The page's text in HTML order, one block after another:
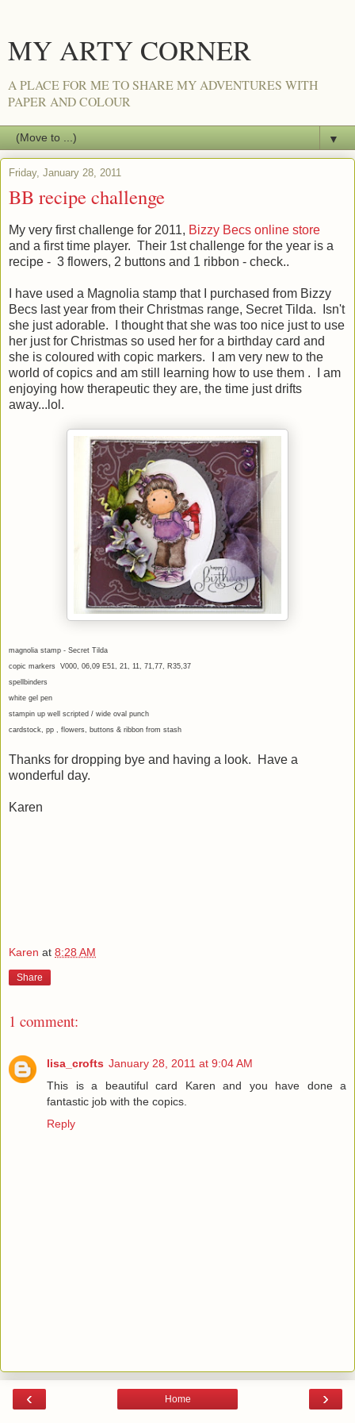
MY ARTY CORNER
A PLACE FOR ME TO SHARE MY ADVENTURES WITH
PAPER AND COLOUR
▼
Friday, January 28, 2011
BB recipe challenge
My very first challenge for 2011, Bizzy Becs online store
and a first time player. Their 1st challenge for the year is a
recipe - 3 flowers, 2 buttons and 1 ribbon - check..
I have used a Magnolia stamp that I purchased from Bizzy
Becs last year from their Christmas range, Secret Tilda. Isn't
she just adorable. I thought that she was too nice just to use
her just for Christmas so used her for a birthday card and
she is coloured with copic markers. I am very new to the
world of copics and am still learning how to use them . I am
enjoying how therapeutic they are, the time just drifts
away...lol.
magnolia stamp - Secret Tilda
copic markers V000, 06,09 E51, 21, 11, 71,77, R35,37
spellbinders
white gel pen
stampin up well scripted / wide oval punch
cardstock, pp , flowers, buttons & ribbon from stash
Thanks for dropping bye and having a look. Have a
wonderful day.
Karen
Karen at 8:28 AM
Share
1 comment:
lisa_crofts January 28, 2011 at 9:04 AM
This is a beautiful card Karen and you have done a
fantastic job with the copics.
Reply
‹ ›
Home